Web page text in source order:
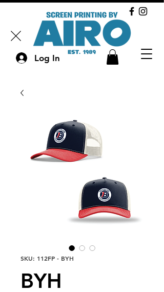
Log In
SKU: 112FP - BYH
BYH